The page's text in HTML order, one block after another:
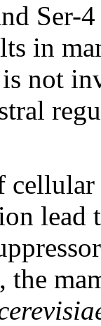
Ser-
in
not
lead
the